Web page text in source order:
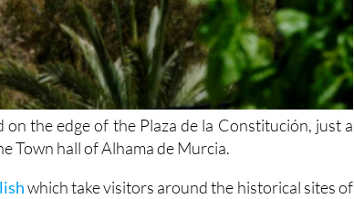
the edge of the Plaza de la Constitución, just a
Town hall of Alhama de Murcia.
which take visitors around the historical sites of